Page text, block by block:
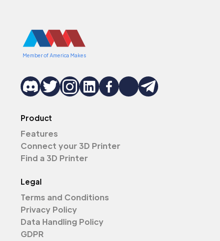
Member of America Makes
Product
Features
Connect your 3D Printer
Find a 3D Printer
Legal
Terms and Conditions
Privacy Policy
Data Handling Policy
GDPR